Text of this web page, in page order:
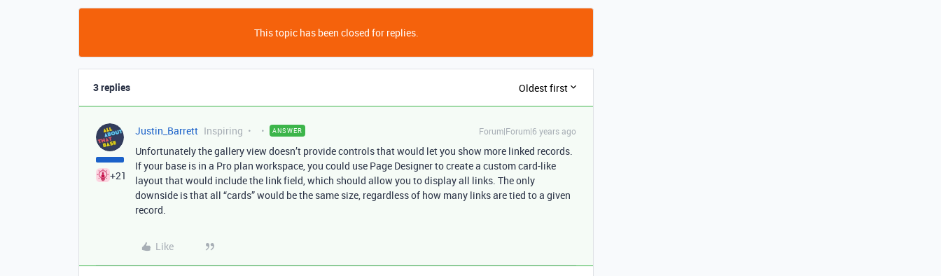
This topic has been closed for replies.
3 replies Oldest first
+21
Justin_Barrett Inspiring ANSWER Forum|Forum|6 years ago
Unfortunately the gallery view doesn’t provide controls that would let you show more linked records.
If your base is in a Pro plan workspace, you could use Page Designer to create a custom card-like
layout that would include the link field, which should allow you to display all links. The only
downside is that all “cards” would be the same size, regardless of how many links are tied to a given
record.
Like